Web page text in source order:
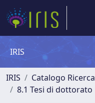
IRIS
IRIS Catalogo Ricerca
8.1 Tesi di dottorato